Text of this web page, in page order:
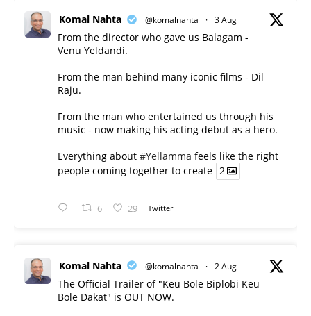
Komal Nahta @komalnahta · 3 Aug
From the director who gave us Balagam -
Venu Yeldandi.
From the man behind many iconic films - Dil
Raju.
From the man who entertained us through his
music - now making his acting debut as a hero.
Everything about #Yellamma feels like the right
people coming together to create 2
6 29 Twitter
Komal Nahta @komalnahta · 2 Aug
The Official Trailer of "Keu Bole Biplobi Keu
Bole Dakat" is OUT NOW.